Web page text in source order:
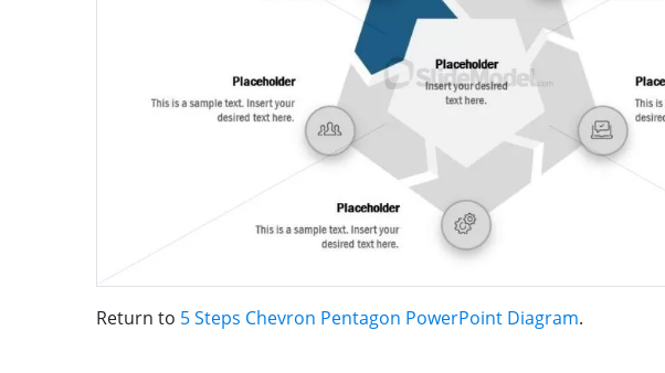
Return to 5 Steps Chevron Pentagon PowerPoint Diagram.